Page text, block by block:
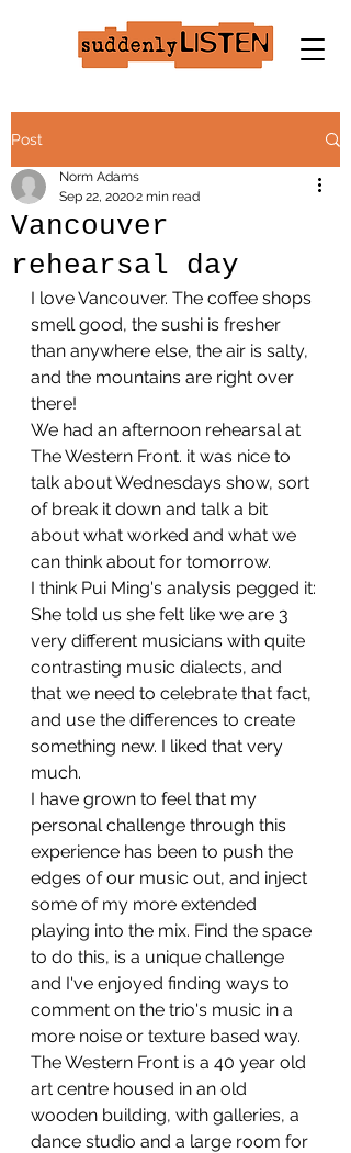
Post
Vancouver
rehearsal day
Norm Adams
Sep 22, 20202 min read
I love Vancouver. The coffee shops
smell good, the sushi is fresher
than anywhere else, the air is salty,
and the mountains are right over
there!
We had an afternoon rehearsal at
The Western Front. it was nice to
talk about Wednesdays show, sort
of break it down and talk a bit
about what worked and what we
can think about for tomorrow.
I think Pui Ming's analysis pegged it:
She told us she felt like we are 3
very different musicians with quite
contrasting music dialects, and
that we need to celebrate that fact,
and use the differences to create
something new. I liked that very
much.
I have grown to feel that my
personal challenge through this
experience has been to push the
edges of our music out, and inject
some of my more extended
playing into the mix. Find the space
to do this, is a unique challenge
and I've enjoyed finding ways to
comment on the trio's music in a
more noise or texture based way.
The Western Front is a 40 year old
art centre housed in an old
wooden building, with galleries, a
dance studio and a large room for